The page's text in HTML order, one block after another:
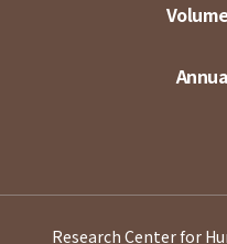
Research Center for